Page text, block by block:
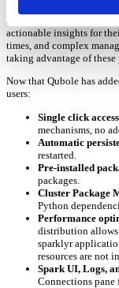
actionable insights for
times, and complex
taking advantage of these
Now that Qubole has
users:
Single click
mechanisms, no
Automatic
restarted.
Pre-installed
packages.
Cluster Package
Python
Performance
distribution allows
sparklyr
resources are not in
Spark UI, Logs,
Connections pane